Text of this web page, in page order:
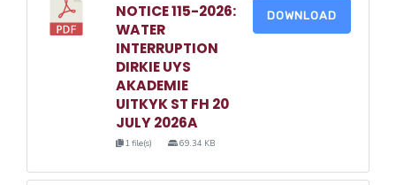
NOTICE 115-2026:
WATER
INTERRUPTION
DIRKIE UYS
AKADEMIE
UITKYK ST FH 20
JULY 2026A
1 file(s) 69.34 KB
DOWNLOAD